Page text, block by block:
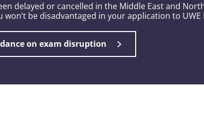
delayed or cancelled in the Middle East and
won’t be disadvantaged in your application to UWE
on exam disruption